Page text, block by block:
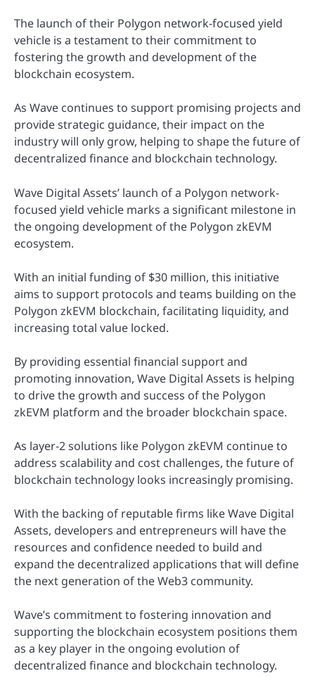
The launch of their Polygon network-focused yield
vehicle is a testament to their commitment to
fostering the growth and development of the
blockchain ecosystem.
As Wave continues to support promising projects and
provide strategic guidance, their impact on the
industry will only grow, helping to shape the future of
decentralized finance and blockchain technology.
Wave Digital Assets’ launch of a Polygon network-
focused yield vehicle marks a significant milestone in
the ongoing development of the Polygon zkEVM
ecosystem.
With an initial funding of $30 million, this initiative
aims to support protocols and teams building on the
Polygon zkEVM blockchain, facilitating liquidity, and
increasing total value locked.
By providing essential financial support and
promoting innovation, Wave Digital Assets is helping
to drive the growth and success of the Polygon
zkEVM platform and the broader blockchain space.
As layer-2 solutions like Polygon zkEVM continue to
address scalability and cost challenges, the future of
blockchain technology looks increasingly promising.
With the backing of reputable firms like Wave Digital
Assets, developers and entrepreneurs will have the
resources and confidence needed to build and
expand the decentralized applications that will define
the next generation of the Web3 community.
Wave’s commitment to fostering innovation and
supporting the blockchain ecosystem positions them
as a key player in the ongoing evolution of
decentralized finance and blockchain technology.